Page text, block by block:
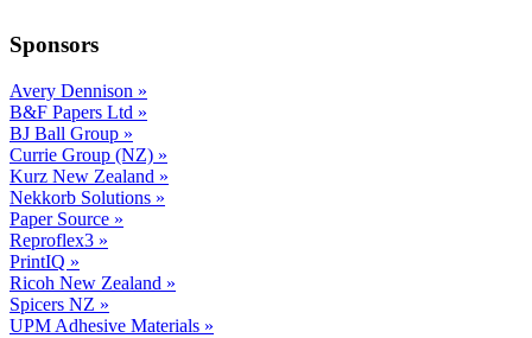
Sponsors
Avery Dennison »
B&F Papers Ltd »
BJ Ball Group »
Currie Group (NZ) »
Kurz New Zealand »
Nekkorb Solutions »
Paper Source »
Reproflex3 »
PrintIQ »
Ricoh New Zealand »
Spicers NZ »
UPM Adhesive Materials »